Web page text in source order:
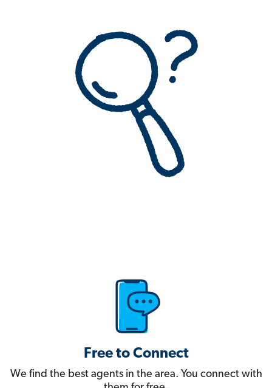
Free to Connect
We find the best agents in the area. You connect with